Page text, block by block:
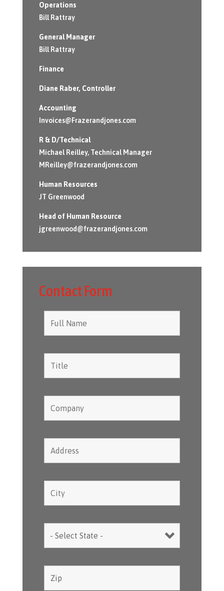
Operations
Bill Rattray
General Manager
Bill Rattray
Finance
Diane Raber, Controller
Accounting
Invoices@Frazerandjones.com
R & D/Technical
Michael Reilley, Technical Manager
MReilley@frazerandjones.com
Human Resources
JT Greenwood
Head of Human Resource
jgreenwood@frazerandjones.com
Contact Form